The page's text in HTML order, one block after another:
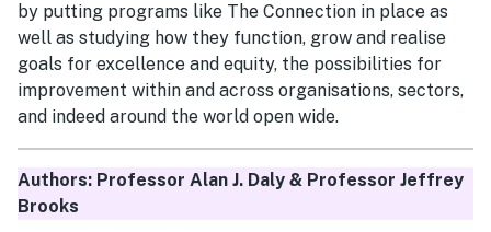
by putting programs like The Connection in place as
well as studying how they function, grow and realise
goals for excellence and equity, the possibilities for
improvement within and across organisations, sectors,
and indeed around the world open wide.
Authors: Professor Alan J. Daly & Professor Jeffrey
Brooks